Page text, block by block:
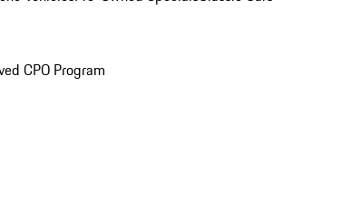
CPO Program